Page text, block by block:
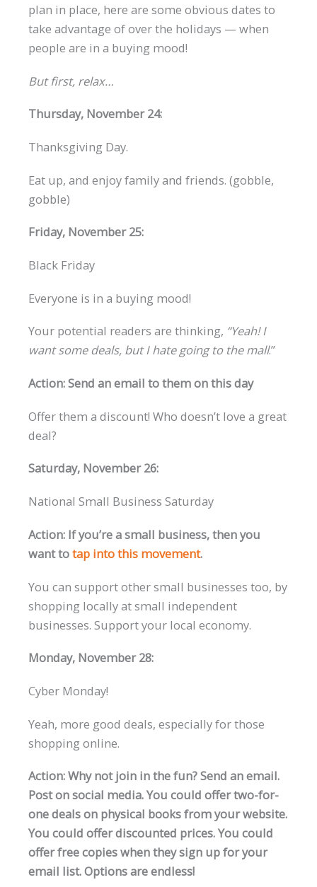
plan in place, here are some obvious dates to
take advantage of over the holidays — when
people are in a buying mood!
But first, relax…
Thursday, November 24:
Thanksgiving Day.
Eat up, and enjoy family and friends. (gobble,
gobble)
Friday, November 25:
Black Friday
Everyone is in a buying mood!
Your potential readers are thinking, “Yeah! I
want some deals, but I hate going to the mall.”
Action: Send an email to them on this day
Offer them a discount! Who doesn’t love a great
deal?
Saturday, November 26:
National Small Business Saturday
Action: If you’re a small business, then you
want totap into this movement.
You can support other small businesses too, by
shopping locally at small independent
businesses. Support your local economy.
Monday, November 28:
Cyber Monday!
Yeah, more good deals, especially for those
shopping online.
Action: Why not join in the fun? Send an email.
Post on social media. You could offer two-for-
one deals on physical books from your website.
You could offer discounted prices. You could
offer free copies when they sign up for your
email list. Options are endless!